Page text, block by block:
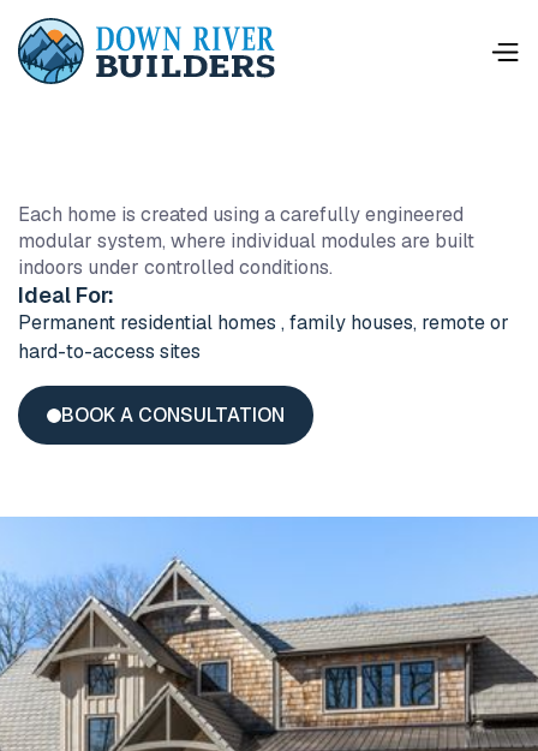
This is some text inside of a div block.
Each home is created using a carefully engineered
modular system, where individual modules are built
indoors under controlled conditions.
Ideal For:
Permanent residential homes , family houses, remote or
hard-to-access sites
BOOK A CONSULTATION